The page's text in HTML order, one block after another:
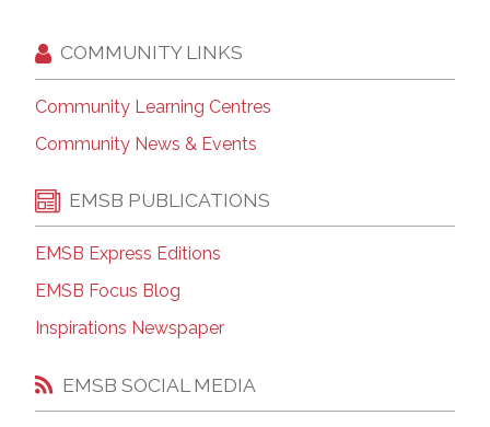
COMMUNITY LINKS
Community Learning Centres
Community News & Events
EMSB PUBLICATIONS
EMSB Express Editions
EMSB Focus Blog
Inspirations Newspaper
EMSB SOCIAL MEDIA